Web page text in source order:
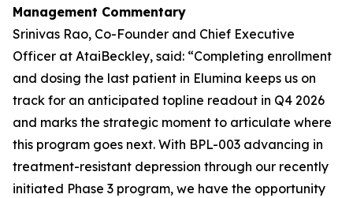
Management Commentary
Srinivas Rao, Co-Founder and Chief Executive
Officer at AtaiBeckley, said: “Completing enrollment
and dosing the last patient in Elumina keeps us on
track for an anticipated topline readout in Q4 2026
and marks the strategic moment to articulate where
this program goes next. With BPL-003 advancing in
treatment-resistant depression through our recently
initiated Phase 3 program, we have the opportunity